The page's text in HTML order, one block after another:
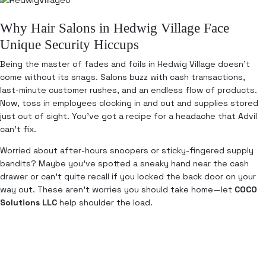
Why Hair Salons in Hedwig Village Face
Unique Security Hiccups
Being the master of fades and foils in Hedwig Village doesn’t
come without its snags. Salons buzz with cash transactions,
last-minute customer rushes, and an endless flow of products.
Now, toss in employees clocking in and out and supplies stored
just out of sight. You’ve got a recipe for a headache that Advil
can’t fix.
Worried about after-hours snoopers or sticky-fingered supply
bandits? Maybe you’ve spotted a sneaky hand near the cash
drawer or can’t quite recall if you locked the back door on your
way out. These aren’t worries you should take home—let COCO
Solutions LLC help shoulder the load.